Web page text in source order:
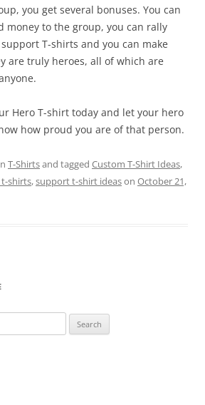
you get several bonuses. You can
money to the group, you can rally
T-shirts and you can make
are truly heroes, all of which are
Hero T-shirt today and let your hero
how proud you are of that person.
T-Shirtsand tagged Custom T-Shirt Ideas,
shirts,support t-shirt ideason October 21,